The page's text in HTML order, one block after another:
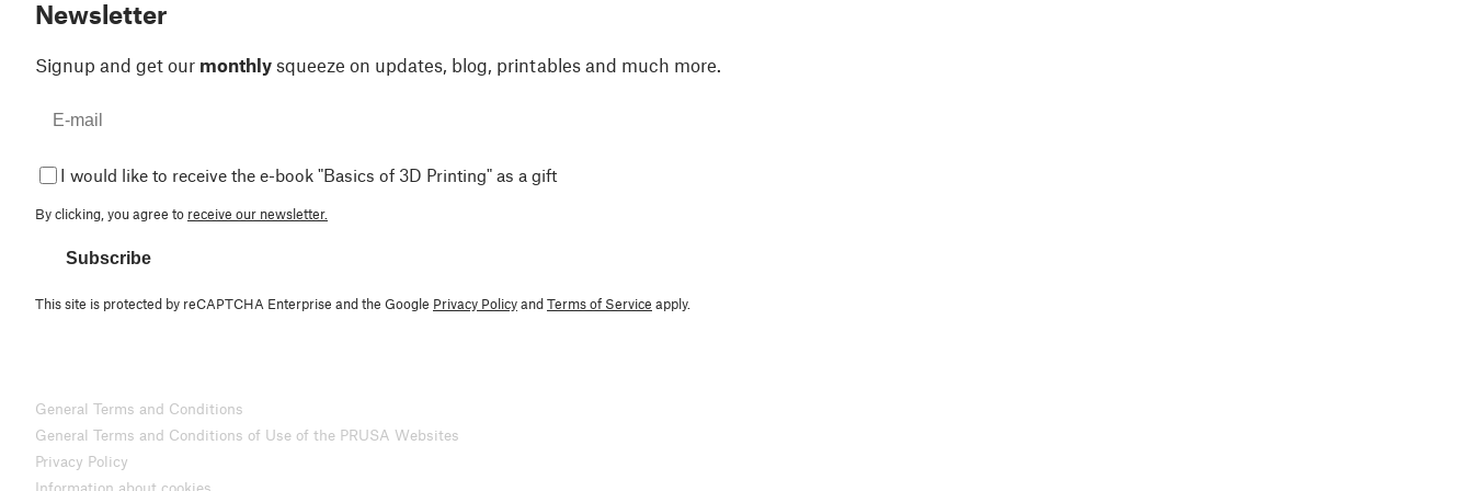
Newsletter
Signup and get our monthly squeeze on updates, blog, printables and much more.
I would like to receive the e-book "Basics of 3D Printing" as a gift
By clicking, you agree to receive our newsletter.
Subscribe
This site is protected by reCAPTCHA Enterprise and the Google Privacy PolicyandTerms of Service apply.
General Terms and Conditions
General Terms and Conditions of Use of the PRUSA Websites
Privacy Policy